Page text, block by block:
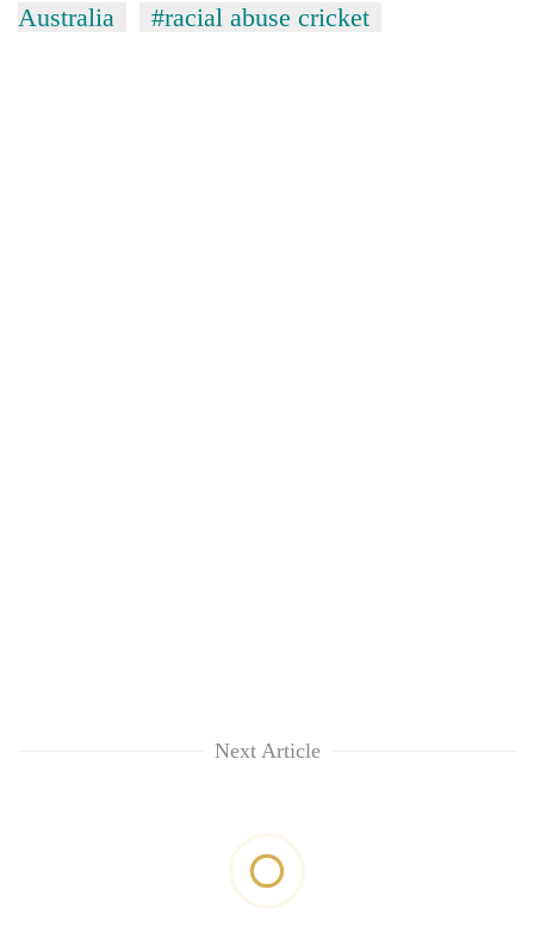
Australia
#racial abuse cricket
Next Article